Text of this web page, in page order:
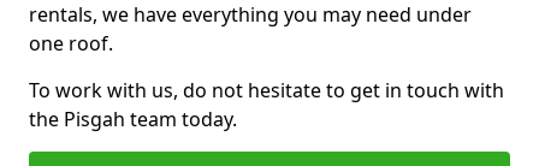
rentals, we have everything you may need under
one roof.
To work with us, do not hesitate to get in touch with
the Pisgah team today.